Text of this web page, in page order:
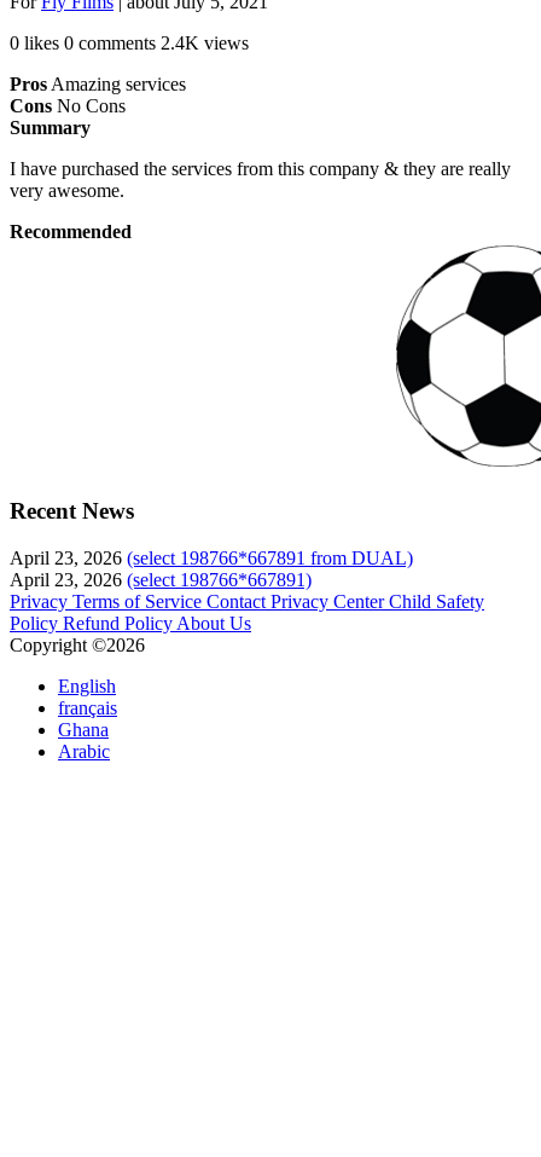
0 likes 0 comments 2.4K views
ProsAmazing services
Cons No Cons
Summary
I have purchased the services from this company & they are really
very awesome.
Recommended
Recent News
April 23, 2026 (select 198766*667891 from DUAL)
April 23, 2026 (select 198766*667891)
Privacy Terms of Service Contact Privacy Center Child Safety
Policy Refund Policy About Us
Copyright ©2026
English
français
Ghana
Arabic